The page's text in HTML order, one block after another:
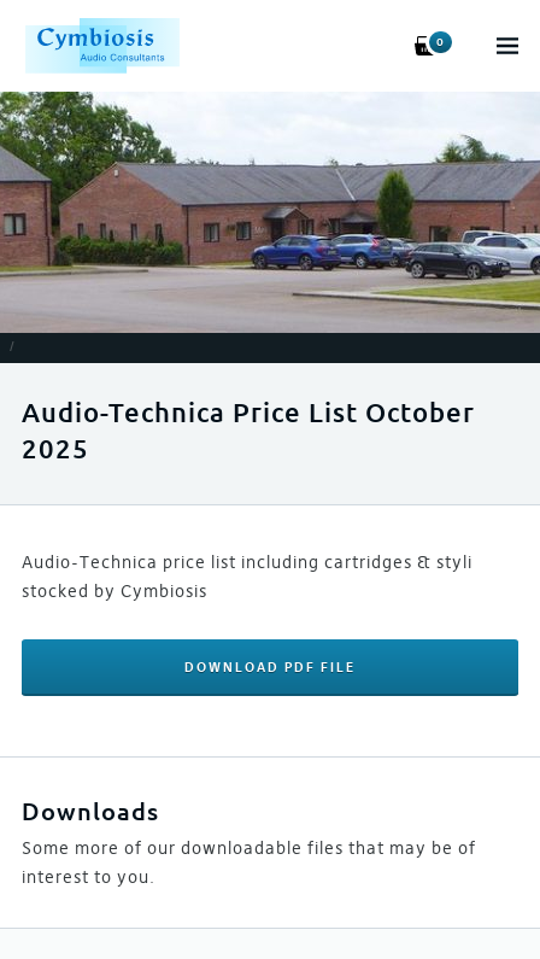
0
/
Audio-Technica Price List October
2025
Audio-Technica price list including cartridges & styli
stocked by Cymbiosis
DOWNLOAD PDF FILE
Downloads
Some more of our downloadable files that may be of
interest to you.